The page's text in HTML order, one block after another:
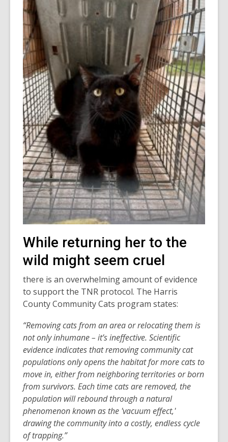
While returning her to the
wild might seem cruel
there is an overwhelming amount of evidence
to support the TNR protocol. The Harris
County Community Cats program states:
“Removing cats from an area or relocating them is
not only inhumane – it’s ineffective. Scientific
evidence indicates that removing community cat
populations only opens the habitat for more cats to
move in, either from neighboring territories or born
from survivors. Each time cats are removed, the
population will rebound through a natural
phenomenon known as the 'vacuum effect,'
drawing the community into a costly, endless cycle
of trapping.”